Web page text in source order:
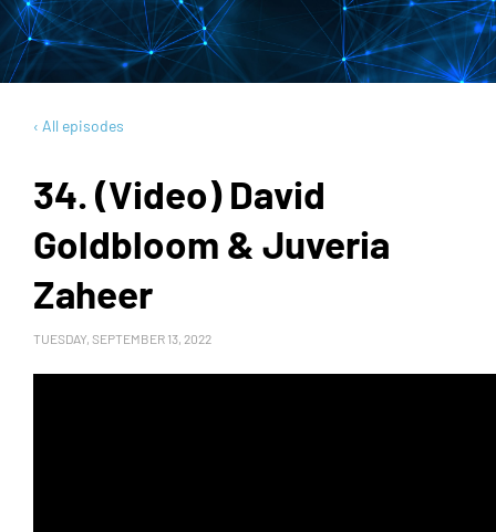
‹ All episodes
34. (Video) David
Goldbloom & Juveria
Zaheer
TUESDAY, SEPTEMBER 13, 2022